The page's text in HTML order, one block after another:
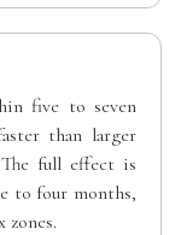
five to seven
than larger
full effect is
to four months,
zones.